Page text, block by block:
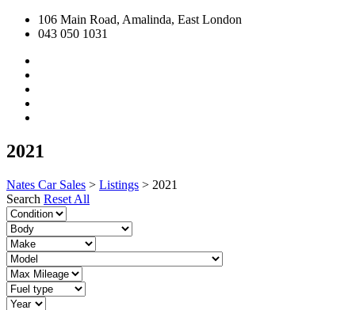
106 Main Road, Amalinda, East London
043 050 1031
2021
Nates Car Sales > Listings > 2021
Search Reset All